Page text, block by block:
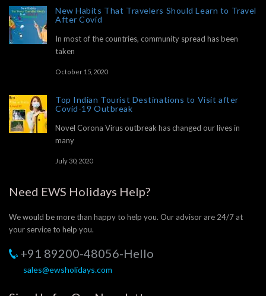
New Habits That Travelers Should Learn to Travel
After Covid
In most of the countries, community spread has been
taken
October 15, 2020
Top Indian Tourist Destinations to Visit after
Covid-19 Outbreak
Novel Corona Virus outbreak has changed our lives in
many
July 30, 2020
Need EWS Holidays Help?
We would be more than happy to help you. Our advisor are 24/7 at
your service to help you.
+91 89200-48056-Hello
sales@ewsholidays.com